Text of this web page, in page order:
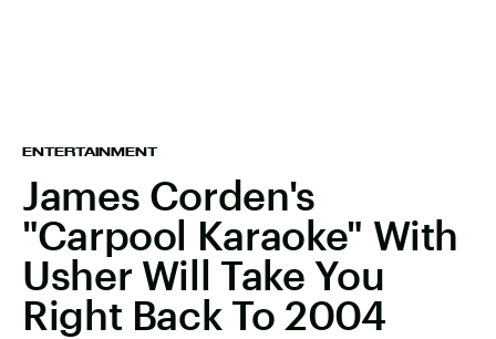
ENTERTAINMENT
James Corden's
"Carpool Karaoke" With
Usher Will Take You
Right Back To 2004